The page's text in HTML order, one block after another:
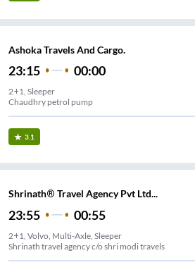
Ashoka Travels And Cargo.
23:15 00:00
2+1, Sleeper
Chaudhry petrol pump
3.1
Shrinath® Travel Agency Pvt Ltd...
23:55 00:55
2+1, Volvo, Multi-Axle, Sleeper
Shrinath travel agency c/o shri modi travels